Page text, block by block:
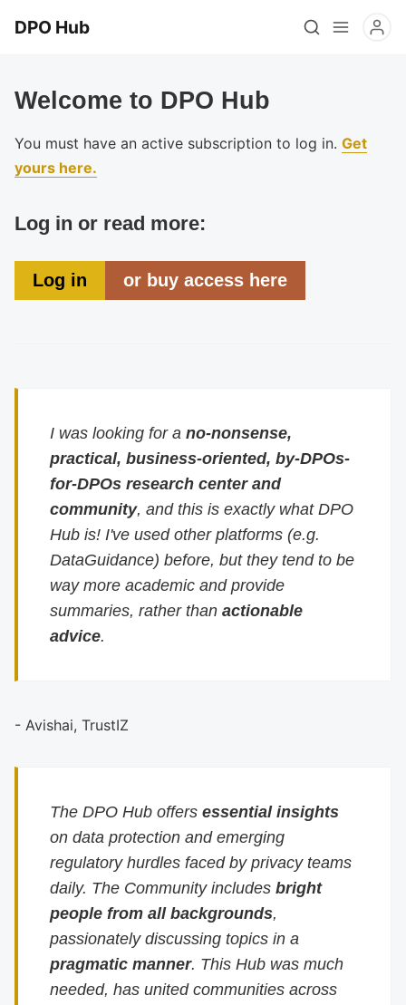
DPO Hub
Welcome to DPO Hub
You must have an active subscription to log in. Get
yours here.
Log in or read more:
Log in or buy access here
I was looking for ano-nonsense,
practical, business-oriented, by-DPOs-
for-DPOs research center and
community, and this is exactly what DPO
Hub is! I've used other platforms (e.g.
DataGuidance) before, but they tend to be
way more academic and provide
summaries, rather thanactionable
advice.
- Avishai, TrustIZ
The DPO Hub offersessential insights
on data protection and emerging
regulatory hurdles faced by privacy teams
daily. The Community includesbright
people from all backgrounds,
passionately discussing topics in a
pragmatic manner. This Hub was much
needed, has united communities across